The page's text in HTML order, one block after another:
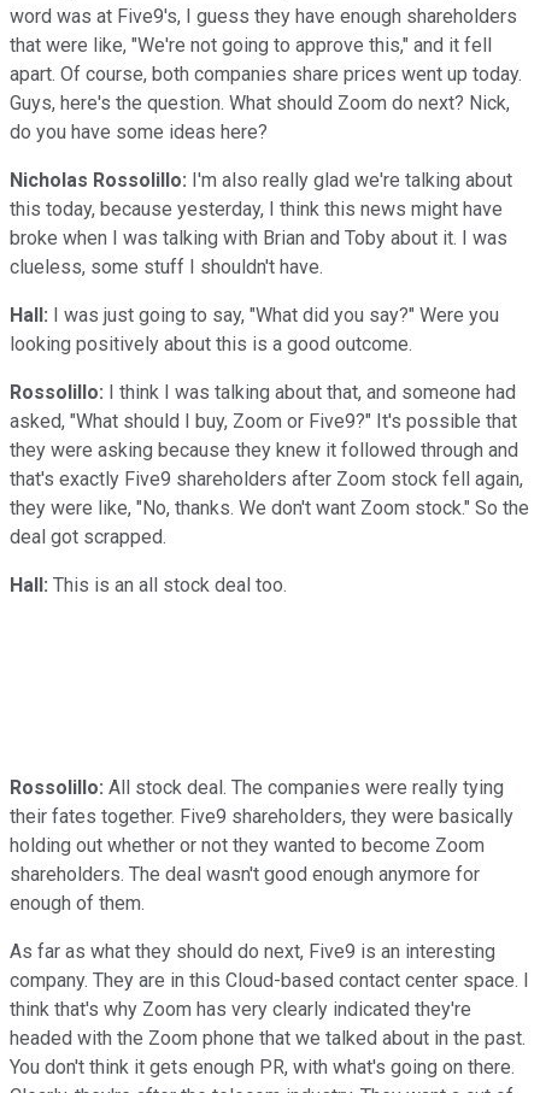
word was at Five9's, I guess they have enough shareholders
that were like, "We're not going to approve this," and it fell
apart. Of course, both companies share prices went up today.
Guys, here's the question. What should Zoom do next? Nick,
do you have some ideas here?
Nicholas Rossolillo: I'm also really glad we're talking about
this today, because yesterday, I think this news might have
broke when I was talking with Brian and Toby about it. I was
clueless, some stuff I shouldn't have.
Hall: I was just going to say, "What did you say?" Were you
looking positively about this is a good outcome.
Rossolillo: I think I was talking about that, and someone had
asked, "What should I buy, Zoom or Five9?" It's possible that
they were asking because they knew it followed through and
that's exactly Five9 shareholders after Zoom stock fell again,
they were like, "No, thanks. We don't want Zoom stock." So the
deal got scrapped.
Hall: This is an all stock deal too.
Rossolillo: All stock deal. The companies were really tying
their fates together. Five9 shareholders, they were basically
holding out whether or not they wanted to become Zoom
shareholders. The deal wasn't good enough anymore for
enough of them.
As far as what they should do next, Five9 is an interesting
company. They are in this Cloud-based contact center space. I
think that's why Zoom has very clearly indicated they're
headed with the Zoom phone that we talked about in the past.
You don't think it gets enough PR, with what's going on there.